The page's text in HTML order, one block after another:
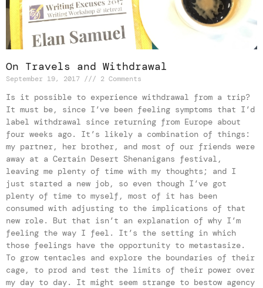
On Travels and Withdrawal
September 19, 2017 2 Comments
Is it possible to experience withdrawal from a trip?
It must be, since I’ve been feeling symptoms that I’d
label withdrawal since returning from Europe about
four weeks ago. It’s likely a combination of things:
my partner, her brother, and most of our friends were
away at a Certain Desert Shenanigans festival,
leaving me plenty of time with my thoughts; and I
just started a new job, so even though I’ve got
plenty of time to myself, most of it has been
consumed with adjusting to the implications of that
new role. But that isn’t an explanation of why I’m
feeling the way I feel. It’s the setting in which
those feelings have the opportunity to metastasize.
To grow tentacles and explore the boundaries of their
cage, to prod and test the limits of their power over
my day to day. It might seem strange to bestow agency